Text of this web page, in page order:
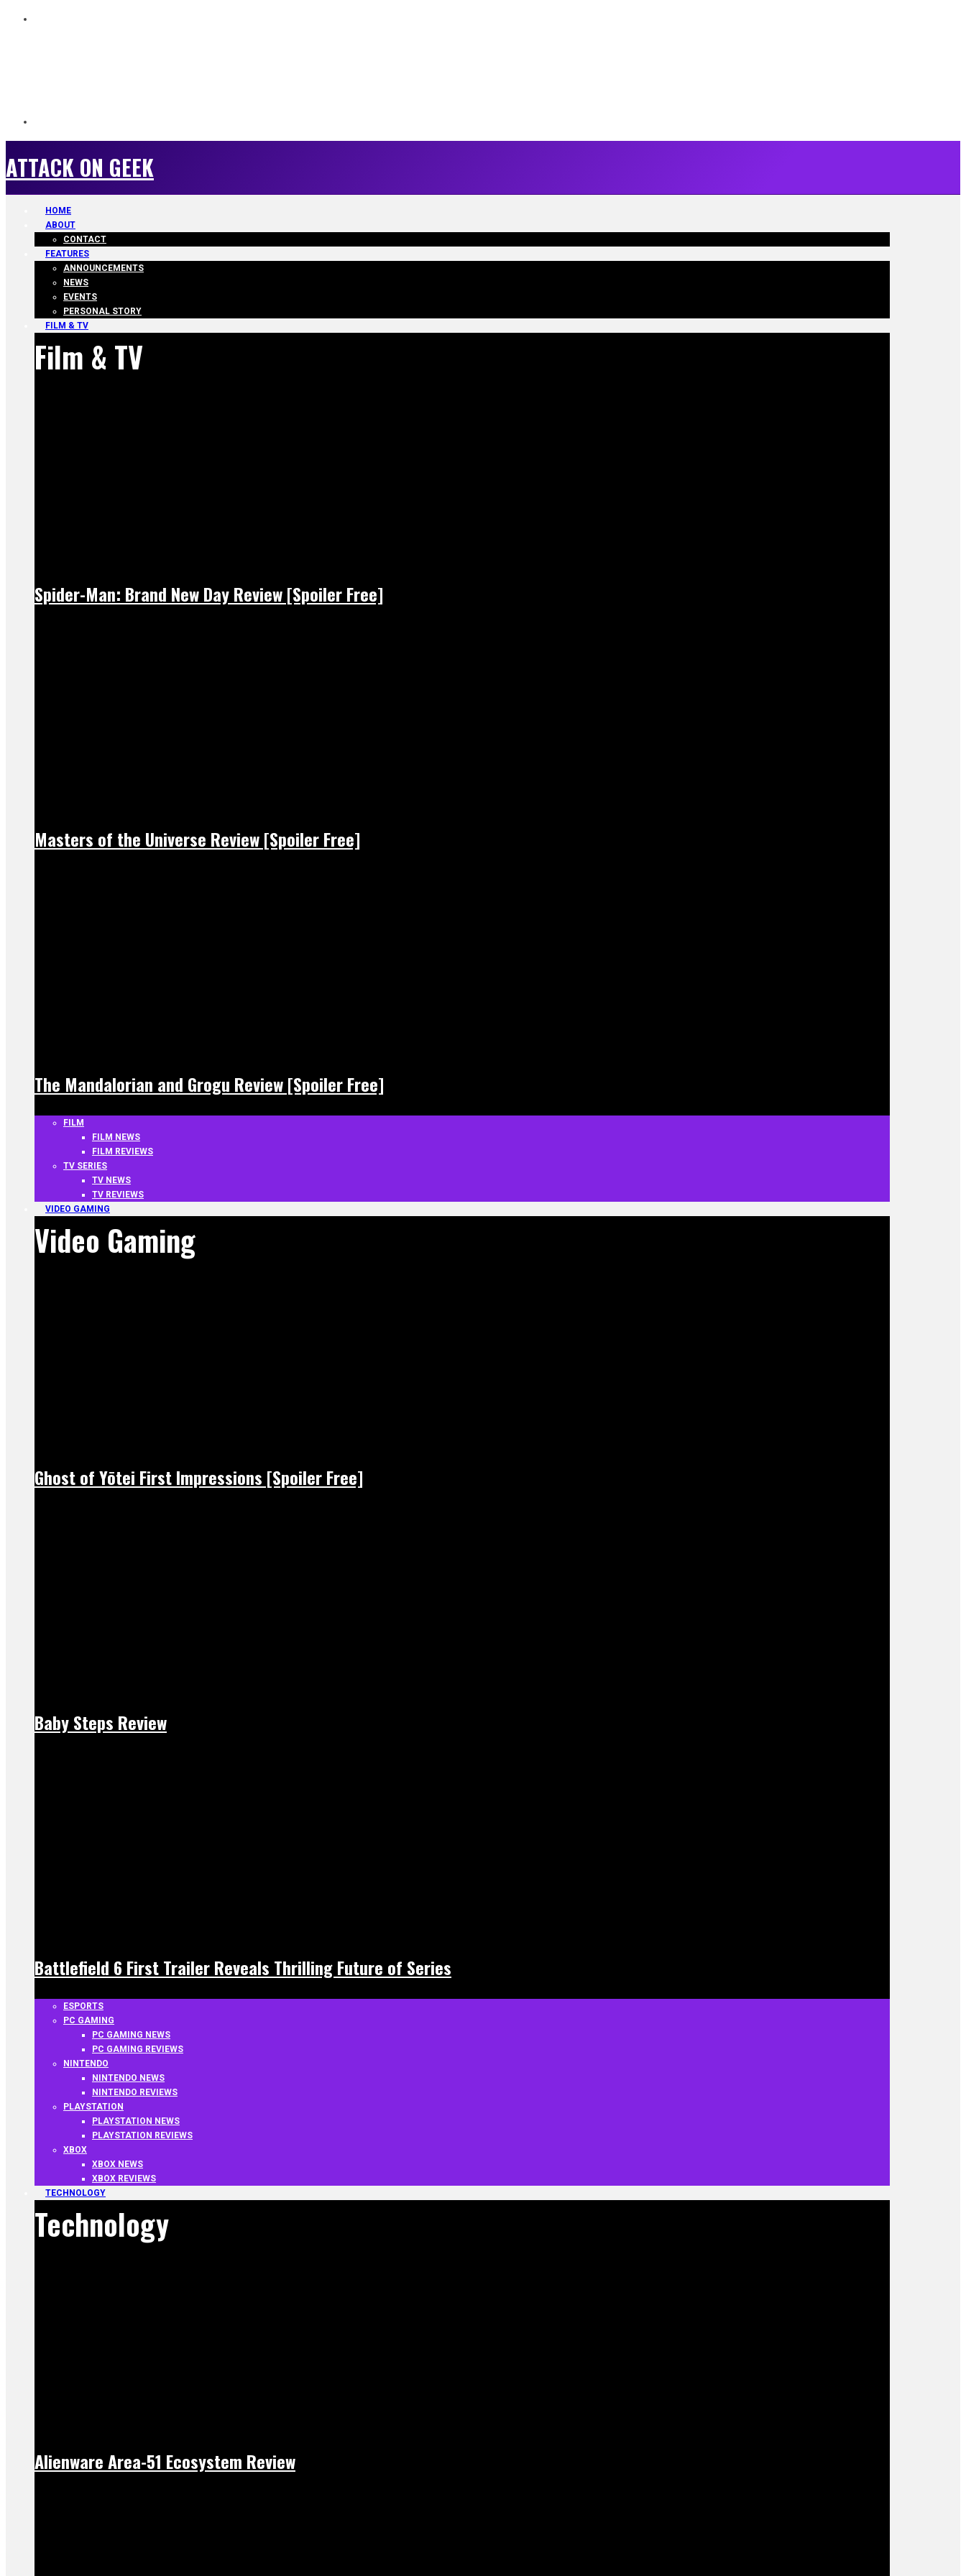
ATTACK ON GEEK
HOME
ABOUT
CONTACT
FEATURES
ANNOUNCEMENTS
NEWS
EVENTS
PERSONAL STORY
FILM & TV
Film & TV
Spider-Man: Brand New Day Review [Spoiler Free]
Masters of the Universe Review [Spoiler Free]
The Mandalorian and Grogu Review [Spoiler Free]
FILM
FILM NEWS
FILM REVIEWS
TV SERIES
TV NEWS
TV REVIEWS
VIDEO GAMING
Video Gaming
Ghost of Yōtei First Impressions [Spoiler Free]
Baby Steps Review
Battlefield 6 First Trailer Reveals Thrilling Future of Series
ESPORTS
PC GAMING
PC GAMING NEWS
PC GAMING REVIEWS
NINTENDO
NINTENDO NEWS
NINTENDO REVIEWS
PLAYSTATION
PLAYSTATION NEWS
PLAYSTATION REVIEWS
XBOX
XBOX NEWS
XBOX REVIEWS
TECHNOLOGY
Technology
Alienware Area-51 Ecosystem Review